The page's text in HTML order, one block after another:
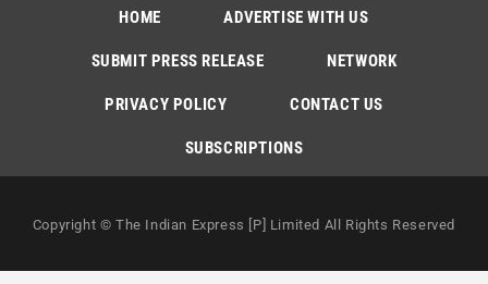
HOME ADVERTISE WITH US
SUBMIT PRESS RELEASE NETWORK
PRIVACY POLICY CONTACT US
SUBSCRIPTIONS
Copyright © The Indian Express [P] Limited All Rights Reserved